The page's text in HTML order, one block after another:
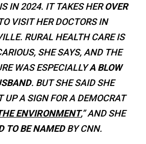
IN 2024. IT TAKES HEROVER
VISIT HER DOCTORS IN
RURAL HEALTH CARE IS
SHE SAYS, AND THE
WAS ESPECIALLYA BLOW
. BUT SHE SAID SHE
UP A SIGN FOR A DEMOCRAT
ENVIRONMENT,” AND SHE
TO BE NAMEDBY CNN.